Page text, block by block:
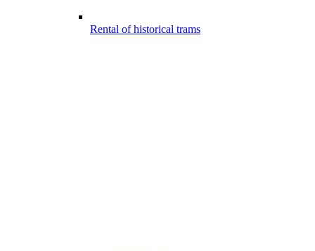
Rental of historical trams